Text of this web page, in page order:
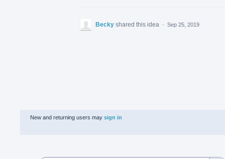
Becky shared this idea · Sep 25, 2019
New and returning users may sign in